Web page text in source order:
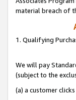
material breach of
1. Qualifying
We will pay
(subject to the
(a) a customer